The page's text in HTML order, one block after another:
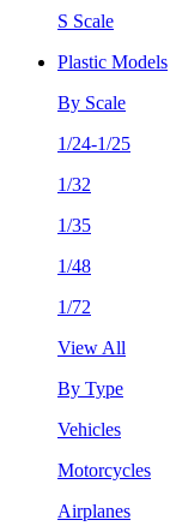
S Scale
Plastic Models
By Scale
1/24-1/25
1/32
1/35
1/48
1/72
View All
By Type
Vehicles
Motorcycles
Airplanes